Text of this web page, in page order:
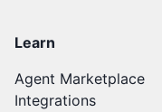
Learn
Agent Marketplace
Integrations